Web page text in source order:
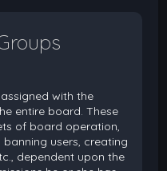
with the
entire board. These
of board operation,
users, creating
dependent upon the